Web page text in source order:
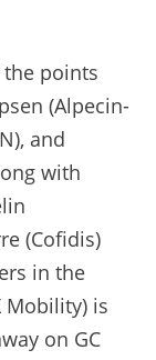
points
(Alpecin-
and
with
(Cofidis)
in the
Mobility) is
on GC